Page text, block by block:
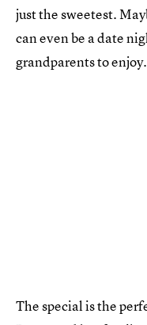
just the sweetest.
can even be a date
grandparents to enjoy.
The special is the